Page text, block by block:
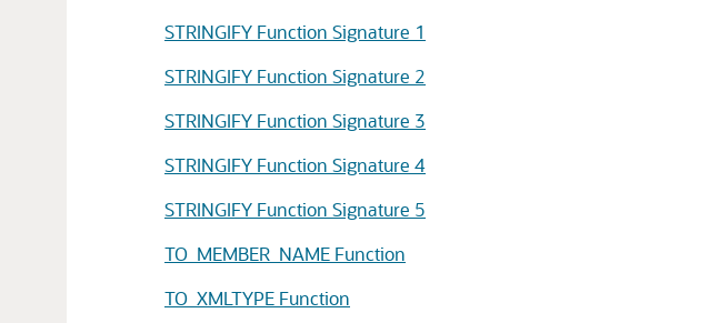
STRINGIFY Function Signature 1
STRINGIFY Function Signature 2
STRINGIFY Function Signature 3
STRINGIFY Function Signature 4
STRINGIFY Function Signature 5
TO_MEMBER_NAME Function
TO_XMLTYPE Function